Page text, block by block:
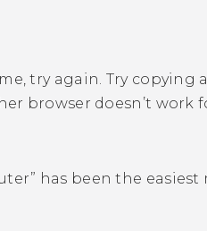
try again. Try
browser doesn’t work
has been the easiest